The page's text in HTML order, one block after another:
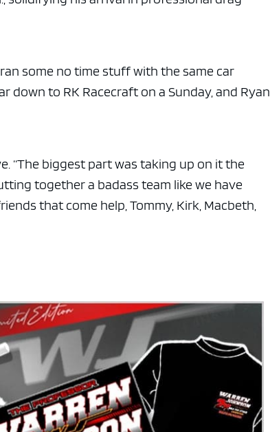
ran some no time stuff with the same car
to RK Racecraft on a Sunday, and Ryan
“The biggest part was taking up on it the
together a badass team like we have
that come help, Tommy, Kirk, Macbeth,